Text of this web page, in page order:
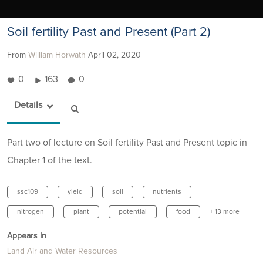
Soil fertility Past and Present (Part 2)
From William Horwath April 02, 2020
0 163 0
Details
Part two of lecture on Soil fertility Past and Present topic in
Chapter 1 of the text.
ssc109 yield soil nutrients
nitrogen plant potential food + 13 more
Appears In
Land Air and Water Resources